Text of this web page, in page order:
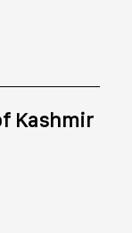
Kashmir